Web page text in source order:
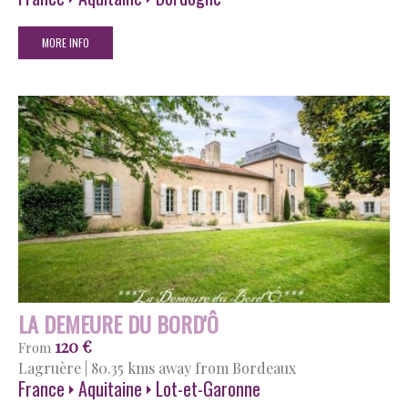
MORE INFO
LA DEMEURE DU BORD'Ô
From 120 €
Lagruère 80.35 kms away from Bordeaux
France Aquitaine Lot-et-Garonne